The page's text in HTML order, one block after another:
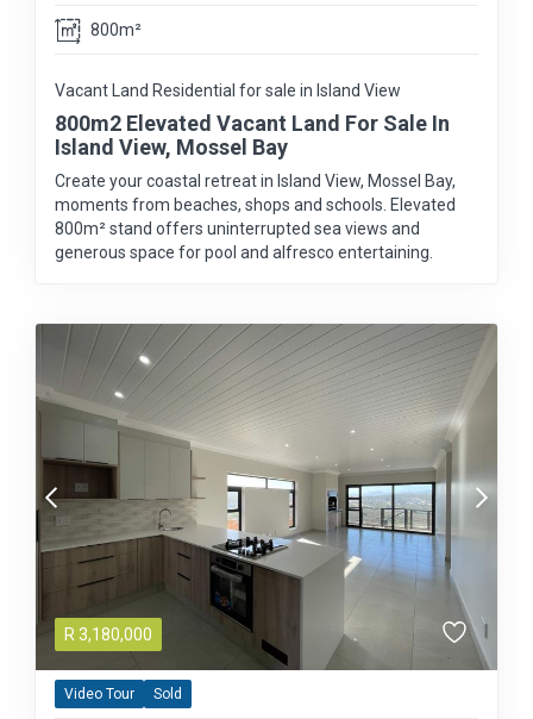
800m²
Vacant Land Residential for sale in Island View
800m2 Elevated Vacant Land For Sale In
Island View, Mossel Bay
Create your coastal retreat in Island View, Mossel Bay,
moments from beaches, shops and schools. Elevated
800m² stand offers uninterrupted sea views and
generous space for pool and alfresco entertaining.
R 3,180,000
Video Tour Sold